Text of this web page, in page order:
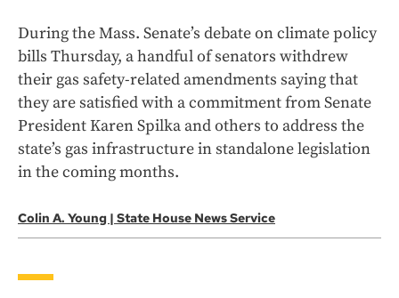
During the Mass. Senate’s debate on climate policy
bills Thursday, a handful of senators withdrew
their gas safety-related amendments saying that
they are satisfied with a commitment from Senate
President Karen Spilka and others to address the
state’s gas infrastructure in standalone legislation
in the coming months.
Colin A. Young | State House News Service